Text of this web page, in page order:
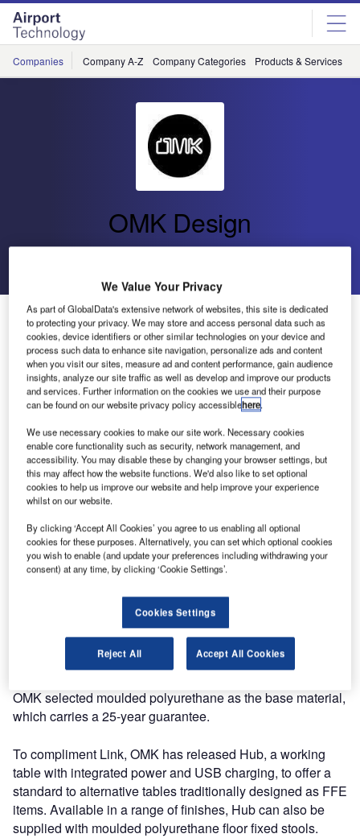
Skip
menu
Skip
page
content
Companies Company A-Z Company Categories Products & Services
OMK Design
OMK Launches Airport Seating System Link and
Workstation Hub at PTE 2019
As air travel continues to become more accessible airports
need to quickly adapt to provide for a changing and more
Correct selection of furniture is essential in providing a
more relaxed and enjoyable experience. As the market
leaders in terminal seating systems, OMK is continually
looking to identify the future requirements for seating.
In a departure from beam seating, their in-house design
team have developed a new concept seat designed for
Link is formed from a unique geometric shape, which can
be combined to create numerous dynamic configurations.
With a simple linking device, it can be easily removed and
OMK selected moulded polyurethane as the base material,
which carries a 25-year guarantee.
To compliment Link, OMK has released Hub, a working
table with integrated power and USB charging, to offer a
standard to alternative tables traditionally designed as FFE
items. Available in a range of finishes, Hub can also be
supplied with moulded polyurethane floor fixed stools.
We Value Your Privacy
As part of GlobalData's extensive network of websites, this site is dedicated
to protecting your privacy. We may store and access personal data such as
cookies, device identifiers or other similar technologies on your device and
process such data to enhance site navigation, personalize ads and content
when you visit our sites, measure ad and content performance, gain audience
insights, analyze our site traffic as well as develop and improve our products
and services. Further information on the cookies we use and their purpose
can be found on our website privacy policy accessiblehere.
We use necessary cookies to make our site work. Necessary cookies
enable core functionality such as security, network management, and
accessibility. You may disable these by changing your browser settings, but
this may affect how the website functions. We'd also like to set optional
cookies to help us improve our website and help improve your experience
whilst on our website.
By clicking ‘Accept All Cookies’ you agree to us enabling all optional
cookies for these purposes. Alternatively, you can set which optional cookies
you wish to enable (and update your preferences including withdrawing your
consent) at any time, by clicking ‘Cookie Settings’.
Cookies Settings
Reject All Accept All Cookies